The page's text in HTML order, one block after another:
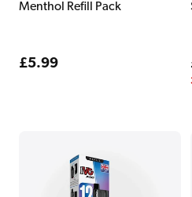
Menthol Refill Pack
Regular
£5.99